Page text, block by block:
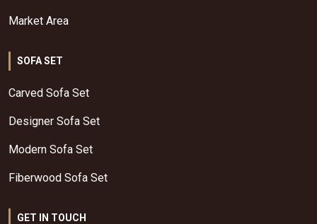
Market Area
SOFA SET
Carved Sofa Set
Designer Sofa Set
Modern Sofa Set
Fiberwood Sofa Set
GET IN TOUCH